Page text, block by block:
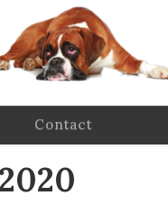
Contact